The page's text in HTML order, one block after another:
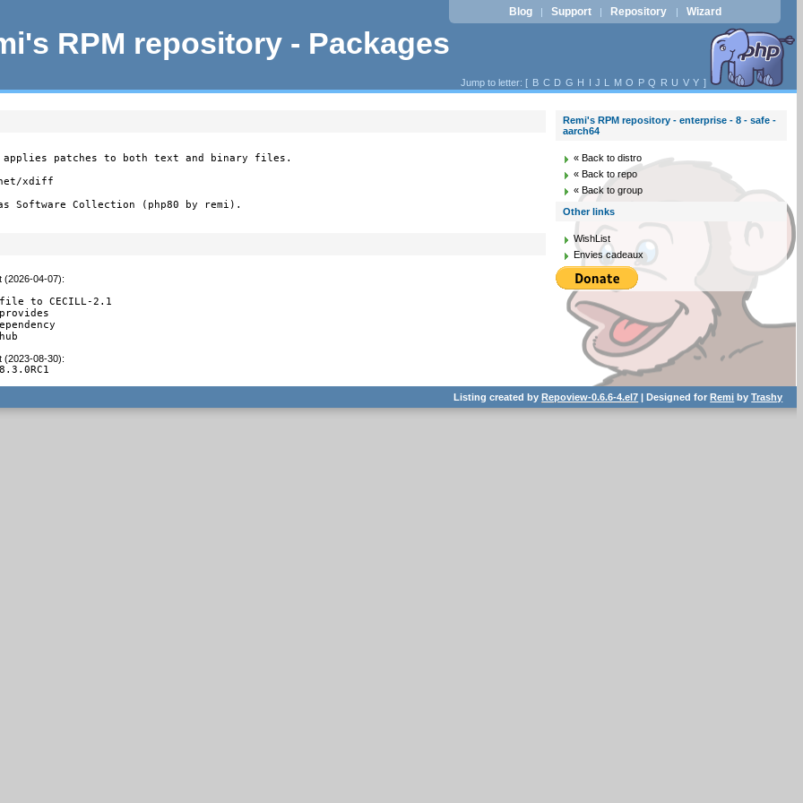
RPM repository - Packages
Blog | Support | Repository | Wizard
Jump to letter: [ B C D G H I J L M O P Q R U V Y ]
applies patches to both text and binary files.
xdiff
Software Collection (php80 by remi).
(2026-04-07):
to CECILL-2.1
(2023-08-30):
Remi's RPM repository - enterprise - 8 - safe -
aarch64
« Back to distro
« Back to repo
« Back to group
Other links
WishList
Envies cadeaux
Listing created byRepoview-0.6.6-4.el7 | Designed forRemi byTrashy